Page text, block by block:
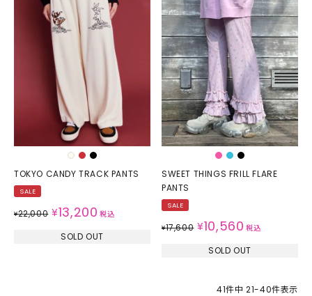
TOKYO CANDY TRACK PANTS
SALE
¥22,000 ¥13,200 税込
SOLD OUT
SWEET THINGS FRILL FLARE
PANTS
SALE
¥17,600 ¥10,560 税込
SOLD OUT
41件中 21-40件表示